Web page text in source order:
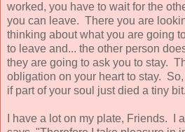
worked, you have to wait for the
you can leave. There you are
thinking about what you are going
to leave and... the other person
they are going to ask you to stay.
obligation on your heart to stay.
if part of your soul just died a tiny bit.
I have a lot on my plate, Friends. I